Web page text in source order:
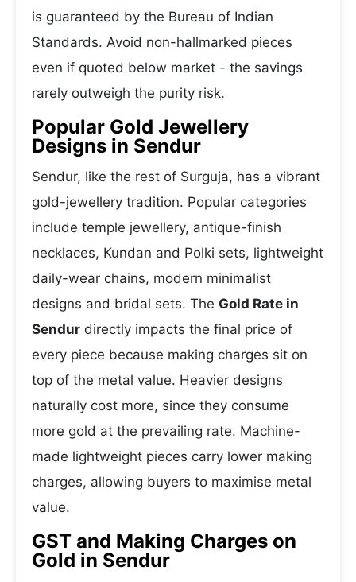
is guaranteed by the Bureau of Indian
Standards. Avoid non-hallmarked pieces
even if quoted below market - the savings
rarely outweigh the purity risk.
Popular Gold Jewellery
Designs in Sendur
Sendur, like the rest of Surguja, has a vibrant
gold-jewellery tradition. Popular categories
include temple jewellery, antique-finish
necklaces, Kundan and Polki sets, lightweight
daily-wear chains, modern minimalist
designs and bridal sets. The Gold Rate in
Sendur directly impacts the final price of
every piece because making charges sit on
top of the metal value. Heavier designs
naturally cost more, since they consume
more gold at the prevailing rate. Machine-
made lightweight pieces carry lower making
charges, allowing buyers to maximise metal
value.
GST and Making Charges on
Gold in Sendur